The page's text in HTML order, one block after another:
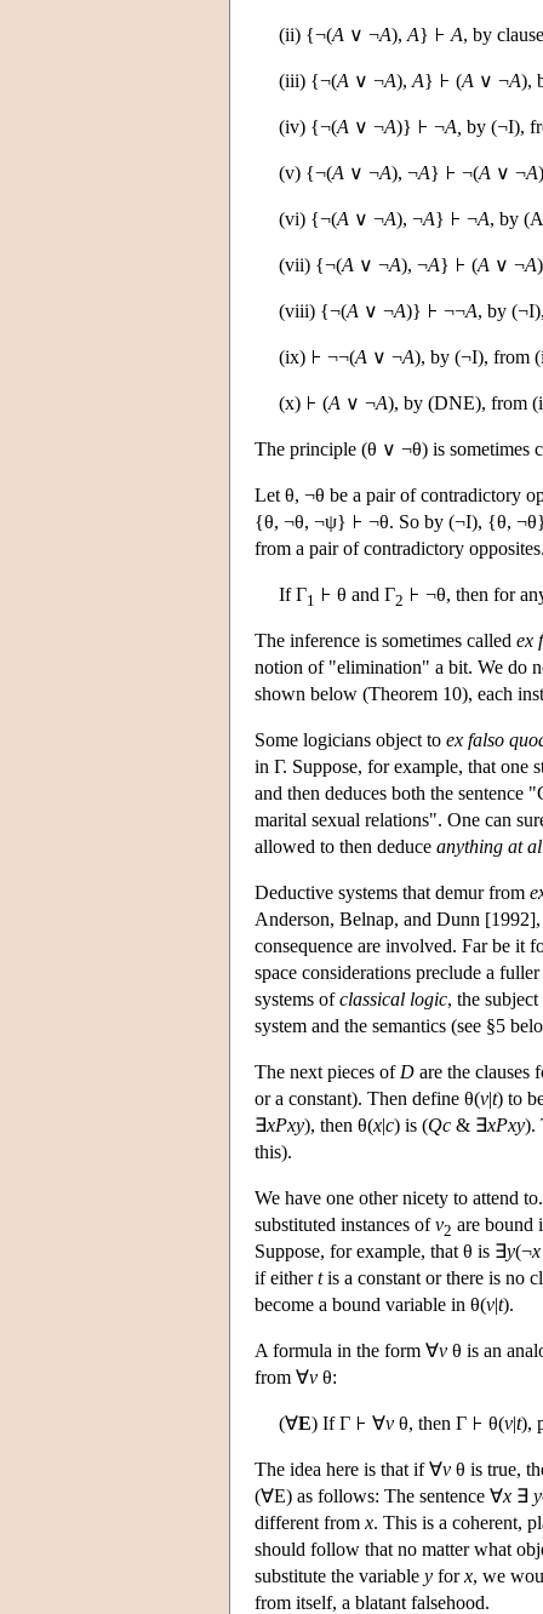
(ii) {¬(A ∨ ¬A), A} A, by
(iii) {¬(A ∨ ¬A), A} (A ∨ ¬A),
(iv) {¬(A ∨ ¬A)} ¬A, by (¬I),
(v) {¬(A ∨ ¬A), ¬A} ¬(A ∨ ¬A
(vi) {¬(A ∨ ¬A), ¬A} ¬A, by
(vii) {¬(A ∨ ¬A), ¬A} (A ∨ ¬A
(viii) {¬(A ∨ ¬A)} ¬¬A, by
(ix) ¬¬(A ∨ ¬A), by (¬I), from
(x) (A ∨ ¬A), by (DNE), from
The principle (θ ∨ ¬θ) is sometimes
Let θ, ¬θ be a pair of contradictory
{θ, ¬θ, ¬ψ}
¬θ. So by (¬I), {θ,
from a pair of contradictory
If Γ1 θ and Γ2 ¬θ, then for
The inference is sometimes called ex
notion of "elimination" a bit. We do
shown below (Theorem 10), each
Some logicians object to ex falso
in Γ. Suppose, for example, that one
and then deduces both the
marital sexual relations". One can
allowed to then deduce anything at
Deductive systems that demur from
Anderson, Belnap, and Dunn
consequence are involved. Far be it
space considerations preclude a
systems ofclassical logic, the
system and the semantics (see §5
The next pieces of D are the clauses
or a constant). Then define θ(v|t) to
∃xPxy), then θ(x|c) is (Qc & ∃xPxy).
this).
We have one other nicety to attend
substituted instances ofv2 are bound
Suppose, for example, that θ is ∃y(¬x
if eithertis a constant or there is no
become a bound variable in θ(v|t).
A formula in the form ∀v θ is an
from ∀v θ:
(∀E) If Γ ∀v θ, then Γ θ(v|t),
The idea here is that if ∀v θ is true,
(∀E) as follows: The sentence ∀x ∃ y
different from x. This is a coherent,
should follow that no matter what
substitute the variable y forx, we
from itself, a blatant falsehood.